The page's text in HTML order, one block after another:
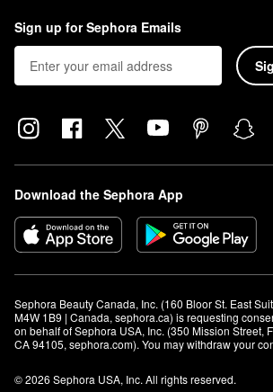
Sign up for Sephora Emails
Download the Sephora App
Sephora Beauty Canada, Inc. (160 Bloor St. East
M4W 1B9 | Canada, sephora.ca) is requesting
on behalf of Sephora USA, Inc. (350 Mission Street,
CA 94105, sephora.com). You may withdraw your
© 2026 Sephora USA, Inc. All rights reserved.